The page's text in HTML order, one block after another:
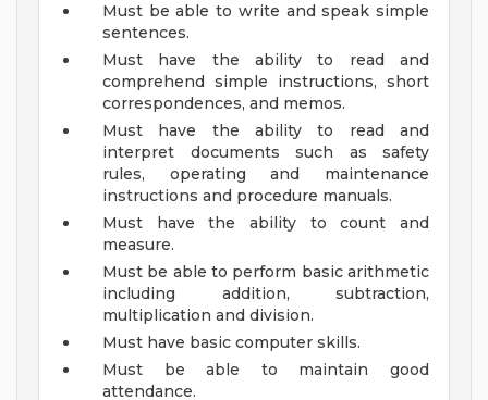
Must be able to write and speak simple
sentences.
Must have the ability to read and
comprehend simple instructions, short
correspondences, and memos.
Must have the ability to read and
interpret documents such as safety
rules, operating and maintenance
instructions and procedure manuals.
Must have the ability to count and
measure.
Must be able to perform basic arithmetic
including addition, subtraction,
multiplication and division.
Must have basic computer skills.
Must be able to maintain good
attendance.